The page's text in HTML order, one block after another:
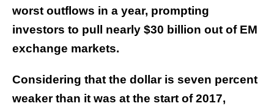
worst outflows in a year, prompting
investors to pull nearly $30 billion out of EM
exchange markets.
Considering that the dollar is seven percent
weaker than it was at the start of 2017,